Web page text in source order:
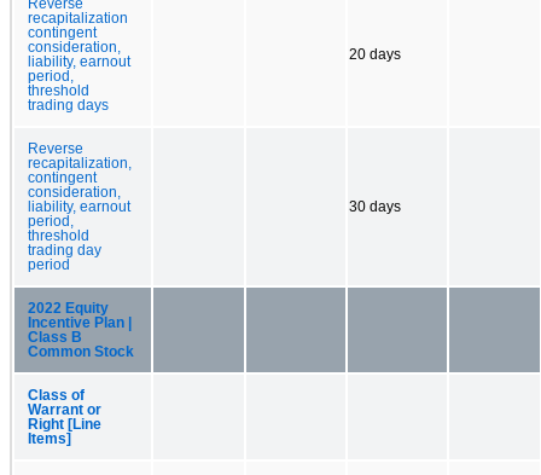
Reverse
recapitalization
contingent
consideration,
liability, earnout
period,
threshold
trading days
20 days
Reverse
recapitalization,
contingent
consideration,
liability, earnout
period,
threshold
trading day
period
30 days
2022 Equity
Incentive Plan |
Class B
Common Stock
Class of
Warrant or
Right [Line
Items]